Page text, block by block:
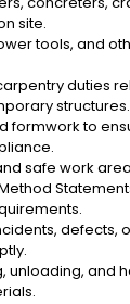
site.
tools, and
duties
structures.
formwork to
safe work
defects,
unloading, and